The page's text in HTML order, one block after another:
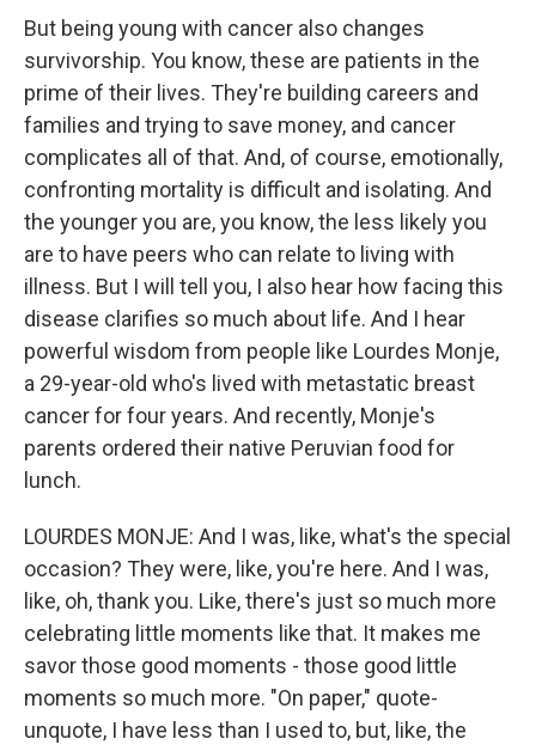
But being young with cancer also changes
survivorship. You know, these are patients in the
prime of their lives. They're building careers and
families and trying to save money, and cancer
complicates all of that. And, of course, emotionally,
confronting mortality is difficult and isolating. And
the younger you are, you know, the less likely you
are to have peers who can relate to living with
illness. But I will tell you, I also hear how facing this
disease clarifies so much about life. And I hear
powerful wisdom from people like Lourdes Monje,
a 29-year-old who's lived with metastatic breast
cancer for four years. And recently, Monje's
parents ordered their native Peruvian food for
lunch.
LOURDES MONJE: And I was, like, what's the special
occasion? They were, like, you're here. And I was,
like, oh, thank you. Like, there's just so much more
celebrating little moments like that. It makes me
savor those good moments - those good little
moments so much more. "On paper," quote-
unquote, I have less than I used to, but, like, the